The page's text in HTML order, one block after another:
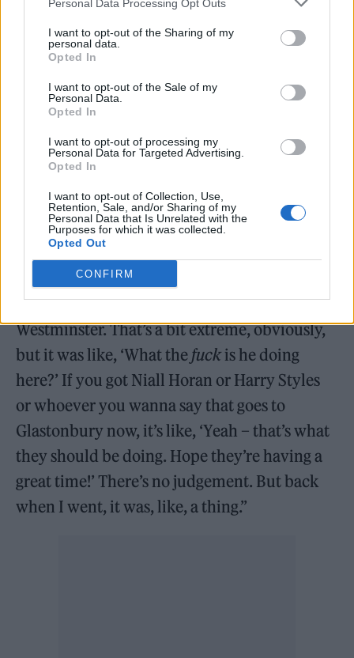
Personal Data Processing Opt Outs
I want to opt-out of the Sharing of my
personal data.
Opted In
I want to opt-out of the Sale of my
Personal Data.
Opted In
I want to opt-out of processing my
Personal Data for Targeted Advertising.
Opted In
I want to opt-out of Collection, Use,
Retention, Sale, and/or Sharing of my
Personal Data that Is Unrelated with the
Purposes for which it was collected.
Opted Out
CONFIRM
a sort of dopamine hit for themselves, going,
‘Do you know – I’m a real one.’ OK. Good for
you. Fuck off.”
In the same interview, Robbie also reflected
on facing criticism when he attended
from Take That.
“You know, me turning up at Glastonbury…
I’m trying to put it into terms that won’t get
me in trouble, but it’s like Putin turning up in
Westminster. That’s a bit extreme, obviously,
but it was like, ‘What the fuckis he doing
here?’ If you got Niall Horan or Harry Styles
or whoever you wanna say that goes to
Glastonbury now, it’s like, ‘Yeah – that’s what
they should be doing. Hope they’re having a
great time!’ There’s no judgement. But back
when I went, it was, like, a thing.”